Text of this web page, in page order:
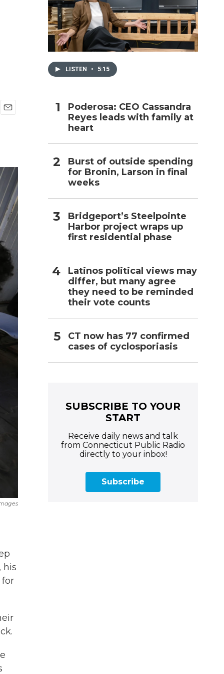
his
LISTEN • 5:15
Poderosa: CEO Cassandra
Reyes leads with family at
heart
Burst of outside spending
for Bronin, Larson in final
weeks
Bridgeport’s Steelpointe
Harbor project wraps up
first residential phase
Latinos political views may
differ, but many agree
they need to be reminded
their vote counts
CT now has 77 confirmed
cases of cyclosporiasis
SUBSCRIBE TO YOUR
START
Receive daily news and talk
from Connecticut Public Radio
directly to your inbox!
Subscribe